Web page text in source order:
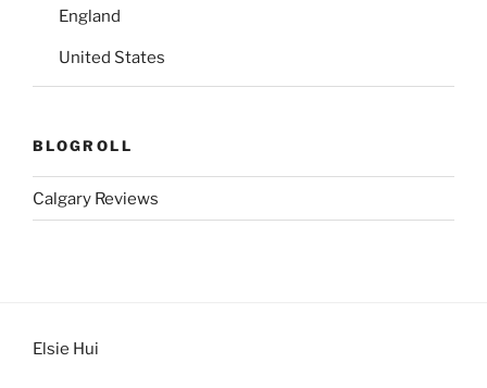
England
United States
BLOGROLL
Calgary Reviews
Elsie Hui